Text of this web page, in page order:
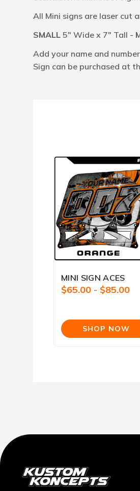
All Mini signs are laser cut
SMALL 5" Wide x 7" Tall -
Add your name and
Sign can be purchased at
MINI SIGN ACES
$65.00 - $85.00